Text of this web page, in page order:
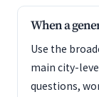
When a
Use the
main city-
questions,